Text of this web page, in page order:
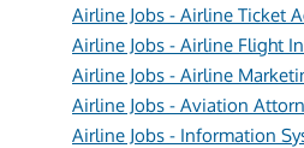
Airline Jobs - Airline Ticket
Airline Jobs - Airline Flight
Airline Jobs - Airline
Airline Jobs - Aviation
Airline Jobs - Information